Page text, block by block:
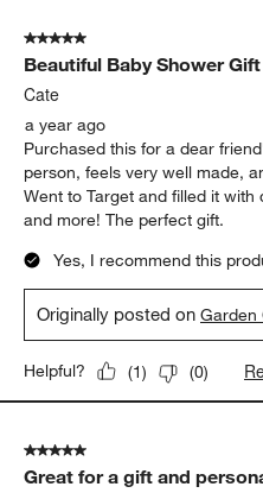
5 out of 5 stars.
Beautiful Baby Shower Gift
Cate
a year ago
Purchased this for a dear
person, feels very well made,
Went to Target and filled it
and more! The perfect gift.
Yes, I recommend this
Originally posted onGarden
Helpful? (1) (0)
5 out of 5 stars.
Great for a gift and